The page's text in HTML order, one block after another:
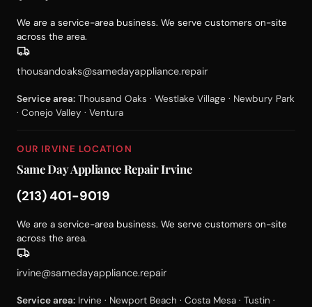
We are a service-area business. We serve customers on-site
across the area.
thousandoaks@samedayappliance.repair
Service area: Thousand Oaks · Westlake Village · Newbury Park
· Conejo Valley · Ventura
OUR IRVINE LOCATION
Same Day Appliance Repair Irvine
(213) 401-9019
We are a service-area business. We serve customers on-site
across the area.
irvine@samedayappliance.repair
Service area: Irvine · Newport Beach · Costa Mesa · Tustin ·